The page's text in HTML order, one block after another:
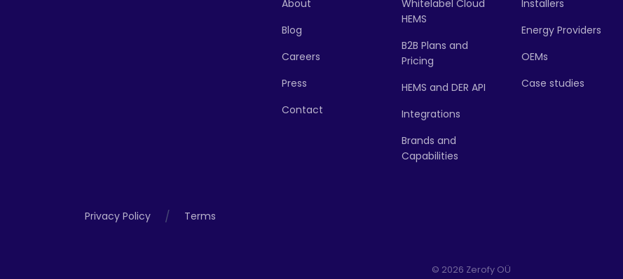
About
Blog
Careers
Press
Contact
Whitelabel Cloud
HEMS
B2B Plans and
Pricing
HEMS and DER API
Integrations
Brands and
Capabilities
Installers
Energy Providers
OEMs
Case studies
Privacy Policy / Terms
© 2026 Zerofy OÜ